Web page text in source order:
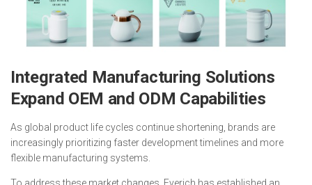
Integrated Manufacturing Solutions
Expand OEM and ODM Capabilities
As global product life cycles continue shortening, brands are
increasingly prioritizing faster development timelines and more
flexible manufacturing systems.